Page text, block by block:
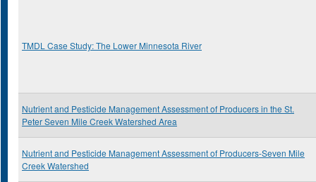
TMDL Case Study: The Lower Minnesota River
Nutrient and Pesticide Management Assessment of Producers in the St.
Peter Seven Mile Creek Watershed Area
Nutrient and Pesticide Management Assessment of Producers-Seven Mile
Creek Watershed